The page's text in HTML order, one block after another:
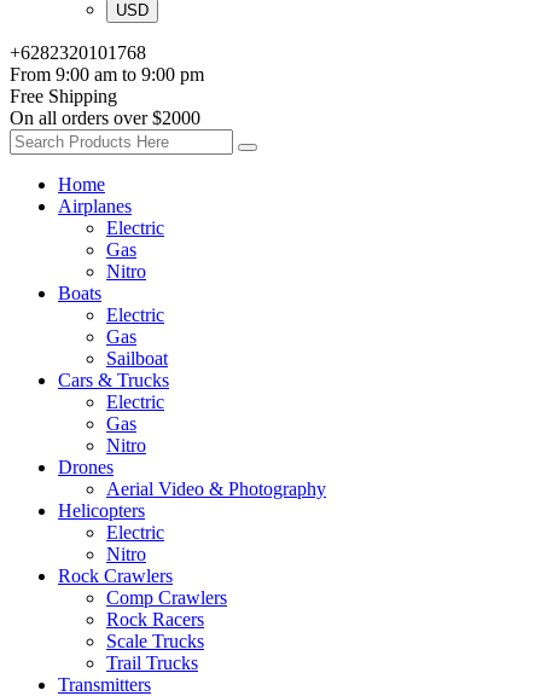
USD
+6282320101768
From 9:00 am to 9:00 pm
Free Shipping
On all orders over $2000
Home
Airplanes
Electric
Gas
Nitro
Boats
Electric
Gas
Sailboat
Cars & Trucks
Electric
Gas
Nitro
Drones
Aerial Video & Photography
Helicopters
Electric
Nitro
Rock Crawlers
Comp Crawlers
Rock Racers
Scale Trucks
Trail Trucks
Transmitters